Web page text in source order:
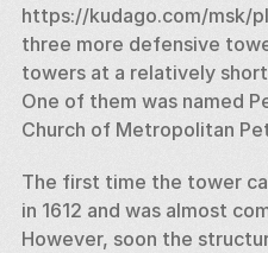
https://kudago.com/msk/
three more defensive
towers at a relatively
One of them was named
Church of Metropolitan
The first time the tower
in 1612 and was almost
However, soon the